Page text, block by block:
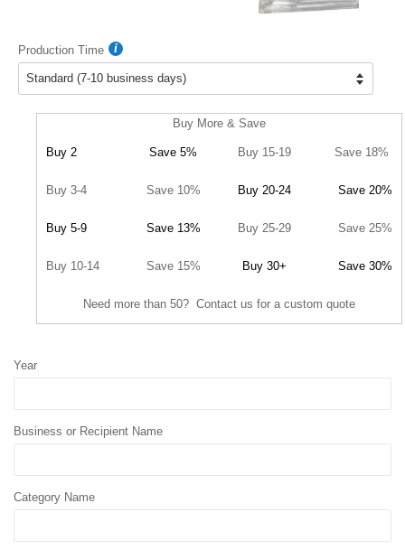
Production Time
Buy More & Save
Buy 2 Save 5% Buy 15-19 Save 18%
Buy 3-4 Save 10% Buy 20-24 Save 20%
Buy 5-9 Save 13% Buy 25-29 Save 25%
Buy 10-14 Save 15% Buy 30+ Save 30%
Need more than 50? Contact us for a custom quote
Year
Business or Recipient Name
Category Name